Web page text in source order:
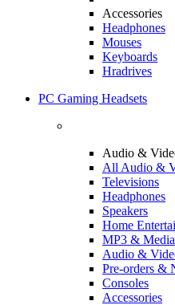
Accessories
Headphones
Mouses
Keyboards
Hradrives
PC Gaming Headsets
Audio &
All Audio &
Televisions
Headphones
Speakers
Home
MP3 &
Audio &
Pre-orders &
Consoles
Accessories